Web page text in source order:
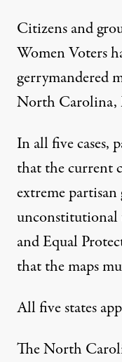
Citizens and
Women Voters
gerrymandered
North Carolina,
In all five cases,
that the current
extreme
unconstitutional
and Equal
that the maps
All five states
TheNorth